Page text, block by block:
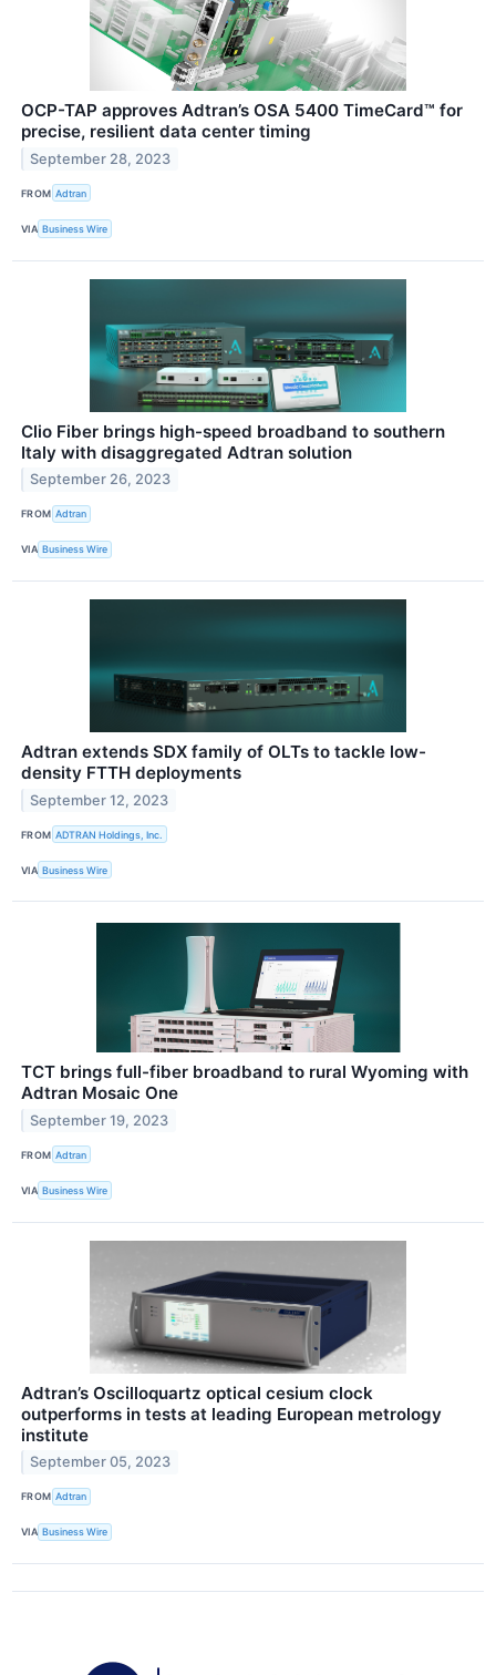
OCP-TAP approves Adtran’s OSA 5400 TimeCard™ for
precise, resilient data center timing
September 28, 2023
FROM Adtran
VIA Business Wire
Clio Fiber brings high-speed broadband to southern
Italy with disaggregated Adtran solution
September 26, 2023
FROM Adtran
VIA Business Wire
Adtran extends SDX family of OLTs to tackle low-
density FTTH deployments
September 12, 2023
FROM ADTRAN Holdings, Inc.
VIA Business Wire
TCT brings full-fiber broadband to rural Wyoming with
Adtran Mosaic One
September 19, 2023
FROM Adtran
VIA Business Wire
Adtran’s Oscilloquartz optical cesium clock
outperforms in tests at leading European metrology
institute
September 05, 2023
FROM Adtran
VIA Business Wire